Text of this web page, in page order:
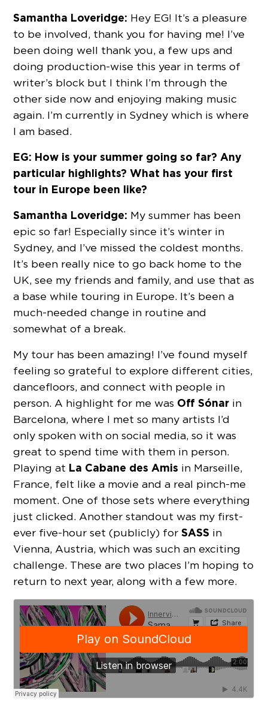
Samantha Loveridge: Hey EG! It’s a pleasure
to be involved, thank you for having me! I’ve
been doing well thank you, a few ups and
doing production-wise this year in terms of
writer’s block but I think I’m through the
other side now and enjoying making music
again. I’m currently in Sydney which is where
I am based.
EG: How is your summer going so far? Any
particular highlights? What has your first
tour in Europe been like?
Samantha Loveridge: My summer has been
epic so far! Especially since it’s winter in
Sydney, and I’ve missed the coldest months.
It’s been really nice to go back home to the
UK, see my friends and family, and use that as
a base while touring in Europe. It’s been a
much-needed change in routine and
somewhat of a break.
My tour has been amazing! I’ve found myself
feeling so grateful to explore different cities,
dancefloors, and connect with people in
person. A highlight for me was Off Sónar in
Barcelona, where I met so many artists I’d
only spoken with on social media, so it was
great to spend time with them in person.
Playing at La Cabane des Amis in Marseille,
France, felt like a movie and a real pinch-me
moment. One of those sets where everything
just clicked. Another standout was my first-
ever five-hour set (publicly) forSASS in
Vienna, Austria, which was such an exciting
challenge. These are two places I’m hoping to
return to next year, along with a few more.